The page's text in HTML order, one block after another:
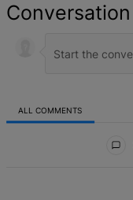
Conversation
ALL COMMENTS